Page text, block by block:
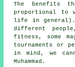
The benefits
proportional to
life in general).
different
fitness, some
tournaments or
in mind, we
Muhammad.